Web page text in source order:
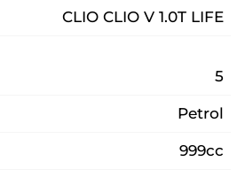
CLIO CLIO V 1.0T LIFE
5
Petrol
999cc